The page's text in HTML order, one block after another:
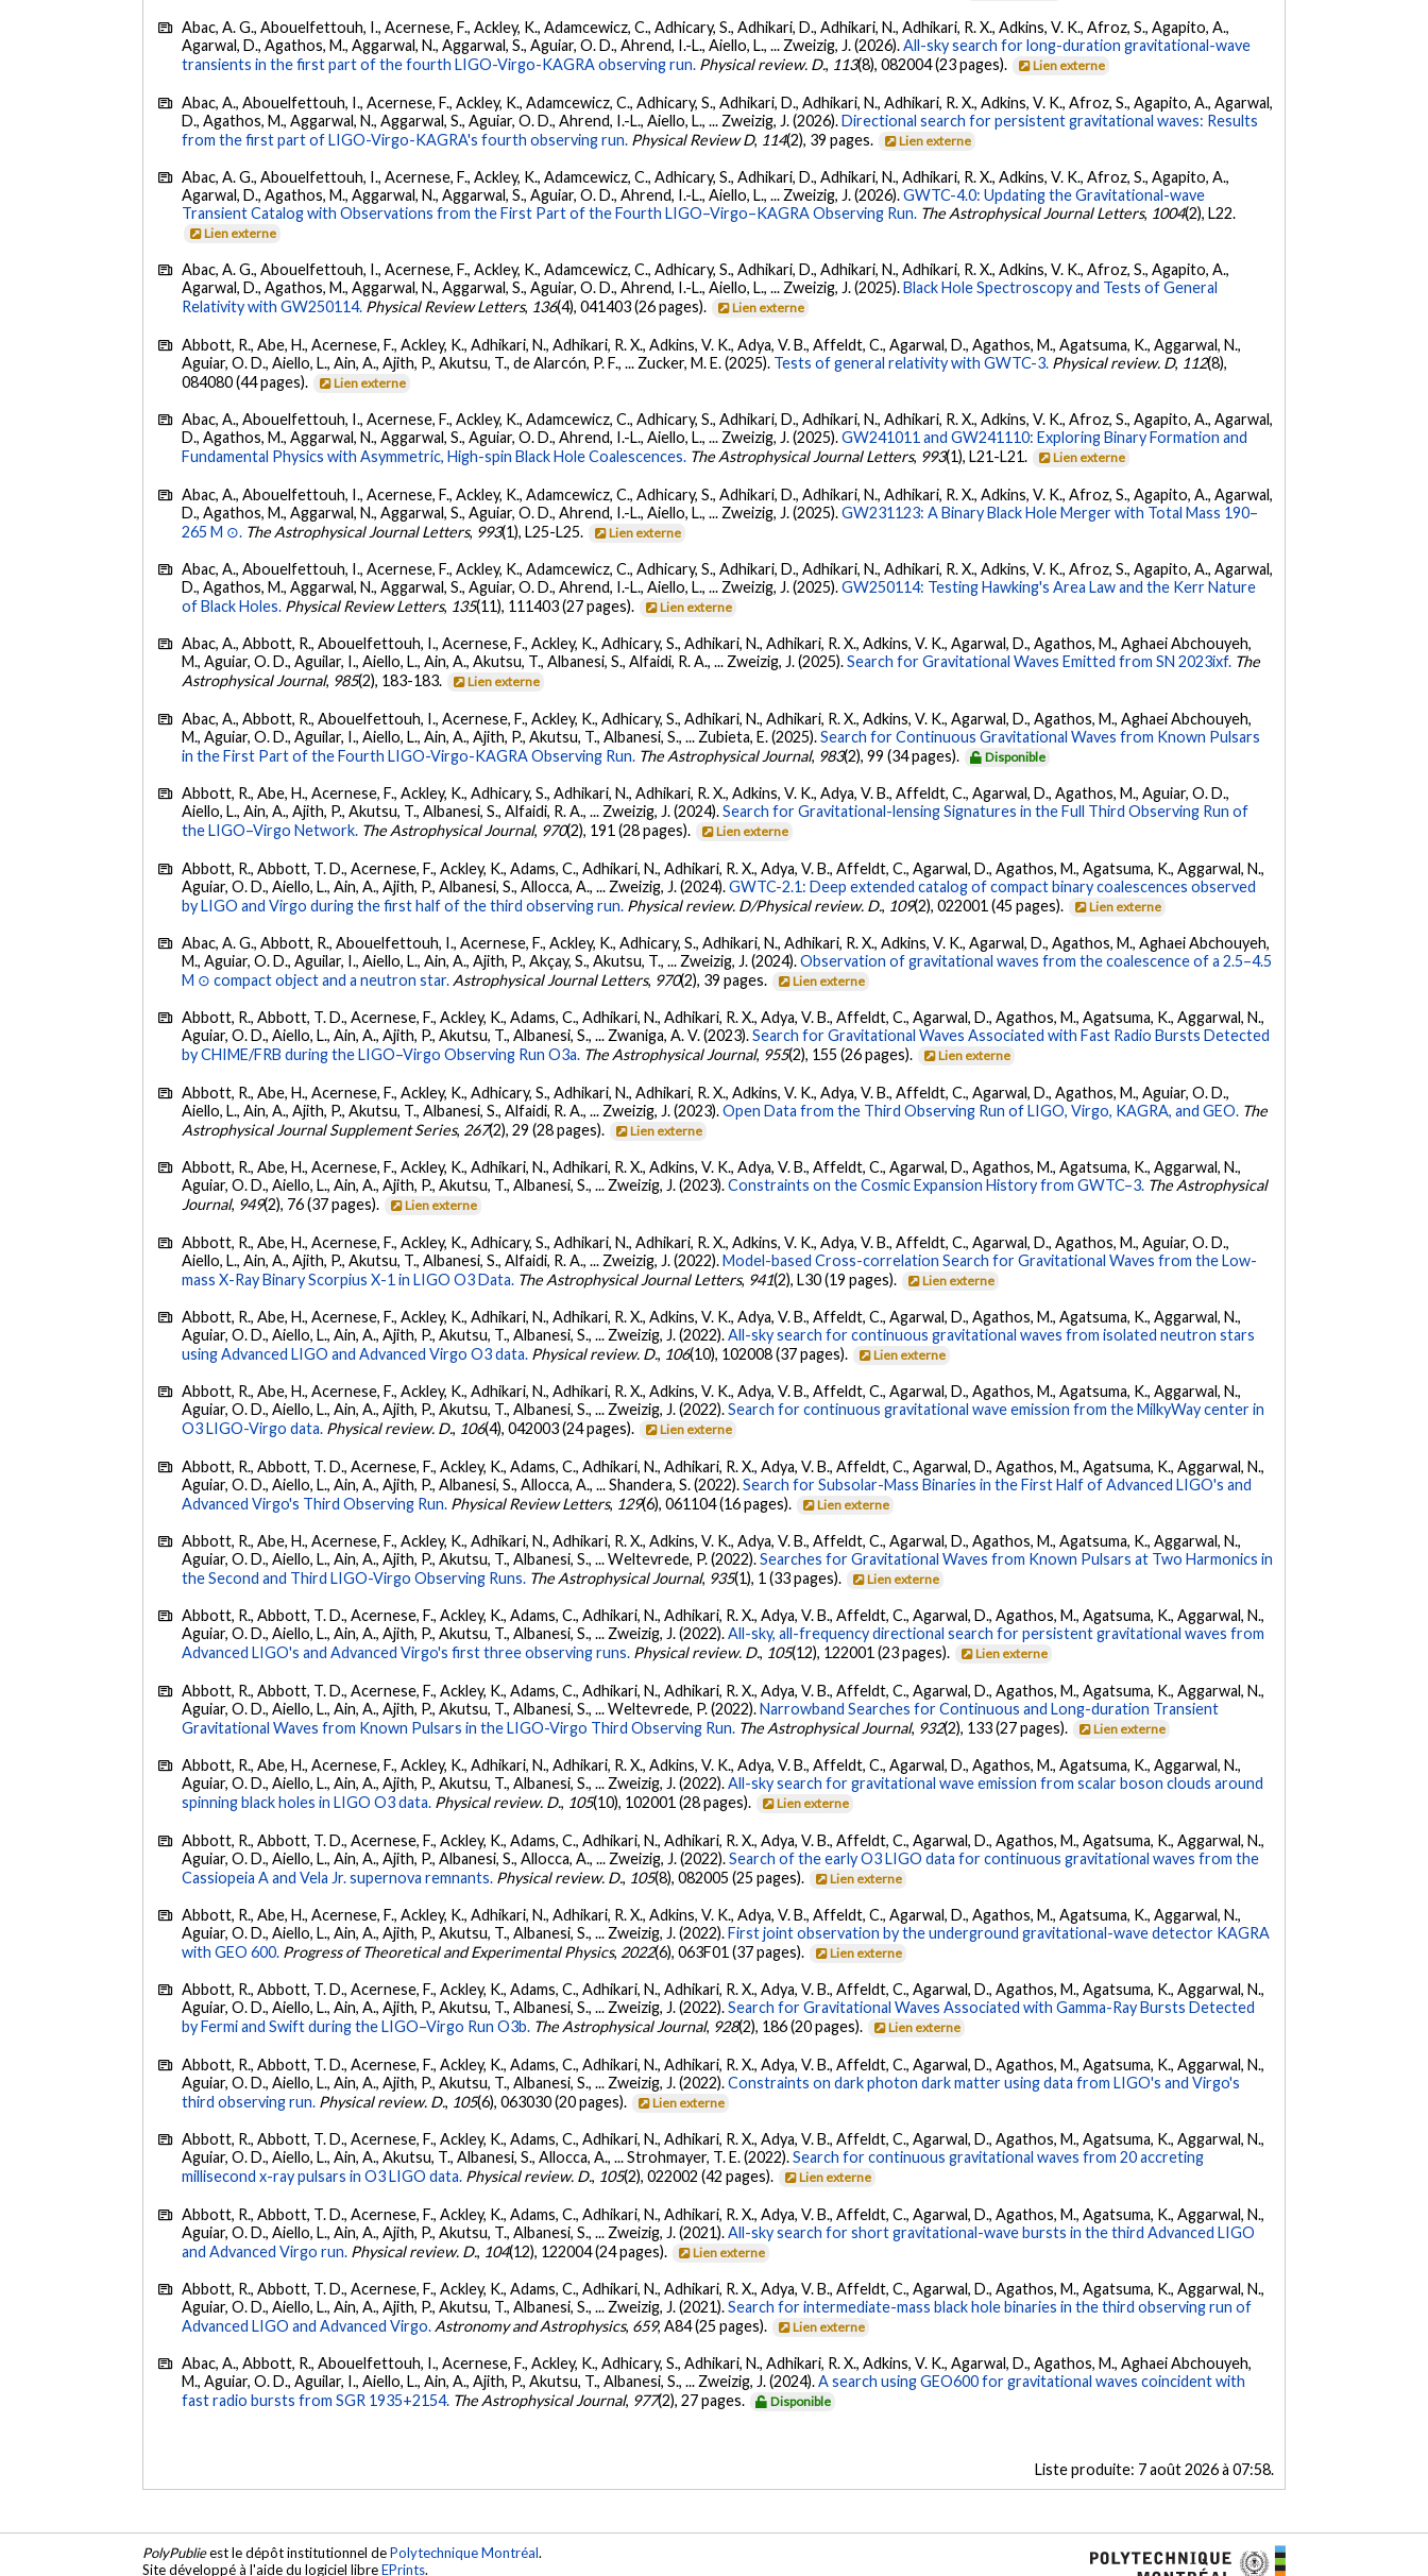
Abac, A. G., Abouelfettouh, I., Acernese, F., Ackley, K., Adamcewicz, C., Adhicary, S., Adhikari, D., Adhikari, N., Adhikari, R. X., Adkins, V. K., Afroz, S., Agapito, A.,
Agarwal, D., Agathos, M., Aggarwal, N., Aggarwal, S., Aguiar, O. D., Ahrend, I.-L., Aiello, L., ... Zweizig, J. (2026).All-sky search for long-duration gravitational-wave
transients in the first part of the fourth LIGO-Virgo-KAGRA observing run. Physical review. D., 113(8), 082004 (23 pages). Lien externe
Abac, A., Abouelfettouh, I., Acernese, F., Ackley, K., Adamcewicz, C., Adhicary, S., Adhikari, D., Adhikari, N., Adhikari, R. X., Adkins, V. K., Afroz, S., Agapito, A., Agarwal,
D., Agathos, M., Aggarwal, N., Aggarwal, S., Aguiar, O. D., Ahrend, I.-L., Aiello, L., ... Zweizig, J. (2026).Directional search for persistent gravitational waves: Results
from the first part of LIGO-Virgo-KAGRA's fourth observing run. Physical Review D, 114(2), 39 pages. Lien externe
Abac, A. G., Abouelfettouh, I., Acernese, F., Ackley, K., Adamcewicz, C., Adhicary, S., Adhikari, D., Adhikari, N., Adhikari, R. X., Adkins, V. K., Afroz, S., Agapito, A.,
Agarwal, D., Agathos, M., Aggarwal, N., Aggarwal, S., Aguiar, O. D., Ahrend, I.-L., Aiello, L., ... Zweizig, J. (2026).GWTC-4.0: Updating the Gravitational-wave
Transient Catalog with Observations from the First Part of the Fourth LIGO–Virgo–KAGRA Observing Run. The Astrophysical Journal Letters, 1004(2), L22.
Lien externe
Abac, A. G., Abouelfettouh, I., Acernese, F., Ackley, K., Adamcewicz, C., Adhicary, S., Adhikari, D., Adhikari, N., Adhikari, R. X., Adkins, V. K., Afroz, S., Agapito, A.,
Agarwal, D., Agathos, M., Aggarwal, N., Aggarwal, S., Aguiar, O. D., Ahrend, I.-L., Aiello, L., ... Zweizig, J. (2025).Black Hole Spectroscopy and Tests of General
Relativity with GW250114. Physical Review Letters, 136(4), 041403 (26 pages). Lien externe
Abbott, R., Abe, H., Acernese, F., Ackley, K., Adhikari, N., Adhikari, R. X., Adkins, V. K., Adya, V. B., Affeldt, C., Agarwal, D., Agathos, M., Agatsuma, K., Aggarwal, N.,
Aguiar, O. D., Aiello, L., Ain, A., Ajith, P., Akutsu, T., de Alarcón, P. F., ... Zucker, M. E. (2025). Tests of general relativity with GWTC-3. Physical review. D, 112(8),
084080 (44 pages).
Lien externe
Abac, A., Abouelfettouh, I., Acernese, F., Ackley, K., Adamcewicz, C., Adhicary, S., Adhikari, D., Adhikari, N., Adhikari, R. X., Adkins, V. K., Afroz, S., Agapito, A., Agarwal,
D., Agathos, M., Aggarwal, N., Aggarwal, S., Aguiar, O. D., Ahrend, I.-L., Aiello, L., ... Zweizig, J. (2025).GW241011 and GW241110: Exploring Binary Formation and
Fundamental Physics with Asymmetric, High-spin Black Hole Coalescences. The Astrophysical Journal Letters, 993(1), L21-L21. Lien externe
Abac, A., Abouelfettouh, I., Acernese, F., Ackley, K., Adamcewicz, C., Adhicary, S., Adhikari, D., Adhikari, N., Adhikari, R. X., Adkins, V. K., Afroz, S., Agapito, A., Agarwal,
D., Agathos, M., Aggarwal, N., Aggarwal, S., Aguiar, O. D., Ahrend, I.-L., Aiello, L., ... Zweizig, J. (2025).GW231123: A Binary Black Hole Merger with Total Mass 190–
265 M ⊙. The Astrophysical Journal Letters, 993(1), L25-L25. Lien externe
Abac, A., Abouelfettouh, I., Acernese, F., Ackley, K., Adamcewicz, C., Adhicary, S., Adhikari, D., Adhikari, N., Adhikari, R. X., Adkins, V. K., Afroz, S., Agapito, A., Agarwal,
D., Agathos, M., Aggarwal, N., Aggarwal, S., Aguiar, O. D., Ahrend, I.-L., Aiello, L., ... Zweizig, J. (2025).GW250114: Testing Hawking's Area Law and the Kerr Nature
of Black Holes. Physical Review Letters, 135(11), 111403 (27 pages). Lien externe
Abac, A., Abbott, R., Abouelfettouh, I., Acernese, F., Ackley, K., Adhicary, S., Adhikari, N., Adhikari, R. X., Adkins, V. K., Agarwal, D., Agathos, M., Aghaei Abchouyeh,
M., Aguiar, O. D., Aguilar, I., Aiello, L., Ain, A., Akutsu, T., Albanesi, S., Alfaidi, R. A., ... Zweizig, J. (2025).Search for Gravitational Waves Emitted from SN 2023ixf. The
Astrophysical Journal, 985(2), 183-183. Lien externe
Abac, A., Abbott, R., Abouelfettouh, I., Acernese, F., Ackley, K., Adhicary, S., Adhikari, N., Adhikari, R. X., Adkins, V. K., Agarwal, D., Agathos, M., Aghaei Abchouyeh,
M., Aguiar, O. D., Aguilar, I., Aiello, L., Ain, A., Ajith, P., Akutsu, T., Albanesi, S., ... Zubieta, E. (2025).Search for Continuous Gravitational Waves from Known Pulsars
in the First Part of the Fourth LIGO-Virgo-KAGRA Observing Run. The Astrophysical Journal, 983(2), 99 (34 pages). Disponible
Abbott, R., Abe, H., Acernese, F., Ackley, K., Adhicary, S., Adhikari, N., Adhikari, R. X., Adkins, V. K., Adya, V. B., Affeldt, C., Agarwal, D., Agathos, M., Aguiar, O. D.,
Aiello, L., Ain, A., Ajith, P., Akutsu, T., Albanesi, S., Alfaidi, R. A., ... Zweizig, J. (2024).Search for Gravitational-lensing Signatures in the Full Third Observing Run of
the LIGO–Virgo Network. The Astrophysical Journal, 970(2), 191 (28 pages). Lien externe
Abbott, R., Abbott, T. D., Acernese, F., Ackley, K., Adams, C., Adhikari, N., Adhikari, R. X., Adya, V. B., Affeldt, C., Agarwal, D., Agathos, M., Agatsuma, K., Aggarwal, N.,
Aguiar, O. D., Aiello, L., Ain, A., Ajith, P., Albanesi, S., Allocca, A., ... Zweizig, J. (2024).GWTC-2.1: Deep extended catalog of compact binary coalescences observed
by LIGO and Virgo during the first half of the third observing run. Physical review. D/Physical review. D., 109(2), 022001 (45 pages). Lien externe
Abac, A. G., Abbott, R., Abouelfettouh, I., Acernese, F., Ackley, K., Adhicary, S., Adhikari, N., Adhikari, R. X., Adkins, V. K., Agarwal, D., Agathos, M., Aghaei Abchouyeh,
M., Aguiar, O. D., Aguilar, I., Aiello, L., Ain, A., Ajith, P., Akçay, S., Akutsu, T., ... Zweizig, J. (2024).Observation of gravitational waves from the coalescence of a 2.5–4.5
M ⊙ compact object and a neutron star. Astrophysical Journal Letters, 970(2), 39 pages. Lien externe
Abbott, R., Abbott, T. D., Acernese, F., Ackley, K., Adams, C., Adhikari, N., Adhikari, R. X., Adya, V. B., Affeldt, C., Agarwal, D., Agathos, M., Agatsuma, K., Aggarwal, N.,
Aguiar, O. D., Aiello, L., Ain, A., Ajith, P., Akutsu, T., Albanesi, S., ... Zwaniga, A. V. (2023).Search for Gravitational Waves Associated with Fast Radio Bursts Detected
by CHIME/FRB during the LIGO–Virgo Observing Run O3a. The Astrophysical Journal, 955(2), 155 (26 pages). Lien externe
Abbott, R., Abe, H., Acernese, F., Ackley, K., Adhicary, S., Adhikari, N., Adhikari, R. X., Adkins, V. K., Adya, V. B., Affeldt, C., Agarwal, D., Agathos, M., Aguiar, O. D.,
Aiello, L., Ain, A., Ajith, P., Akutsu, T., Albanesi, S., Alfaidi, R. A., ... Zweizig, J. (2023).Open Data from the Third Observing Run of LIGO, Virgo, KAGRA, and GEO. The
Astrophysical Journal Supplement Series, 267(2), 29 (28 pages). Lien externe
Abbott, R., Abe, H., Acernese, F., Ackley, K., Adhikari, N., Adhikari, R. X., Adkins, V. K., Adya, V. B., Affeldt, C., Agarwal, D., Agathos, M., Agatsuma, K., Aggarwal, N.,
Aguiar, O. D., Aiello, L., Ain, A., Ajith, P., Akutsu, T., Albanesi, S., ... Zweizig, J. (2023).Constraints on the Cosmic Expansion History from GWTC–3. The Astrophysical
Journal, 949(2), 76 (37 pages). Lien externe
Abbott, R., Abe, H., Acernese, F., Ackley, K., Adhicary, S., Adhikari, N., Adhikari, R. X., Adkins, V. K., Adya, V. B., Affeldt, C., Agarwal, D., Agathos, M., Aguiar, O. D.,
Aiello, L., Ain, A., Ajith, P., Akutsu, T., Albanesi, S., Alfaidi, R. A., ... Zweizig, J. (2022).Model-based Cross-correlation Search for Gravitational Waves from the Low-
mass X-Ray Binary Scorpius X-1 in LIGO O3 Data. The Astrophysical Journal Letters, 941(2), L30 (19 pages). Lien externe
Abbott, R., Abe, H., Acernese, F., Ackley, K., Adhikari, N., Adhikari, R. X., Adkins, V. K., Adya, V. B., Affeldt, C., Agarwal, D., Agathos, M., Agatsuma, K., Aggarwal, N.,
Aguiar, O. D., Aiello, L., Ain, A., Ajith, P., Akutsu, T., Albanesi, S., ... Zweizig, J. (2022).All-sky search for continuous gravitational waves from isolated neutron stars
using Advanced LIGO and Advanced Virgo O3 data. Physical review. D., 106(10), 102008 (37 pages). Lien externe
Abbott, R., Abe, H., Acernese, F., Ackley, K., Adhikari, N., Adhikari, R. X., Adkins, V. K., Adya, V. B., Affeldt, C., Agarwal, D., Agathos, M., Agatsuma, K., Aggarwal, N.,
Aguiar, O. D., Aiello, L., Ain, A., Ajith, P., Akutsu, T., Albanesi, S., ... Zweizig, J. (2022).Search for continuous gravitational wave emission from the MilkyWay center in
O3 LIGO-Virgo data. Physical review. D., 106(4), 042003 (24 pages). Lien externe
Abbott, R., Abbott, T. D., Acernese, F., Ackley, K., Adams, C., Adhikari, N., Adhikari, R. X., Adya, V. B., Affeldt, C., Agarwal, D., Agathos, M., Agatsuma, K., Aggarwal, N.,
Aguiar, O. D., Aiello, L., Ain, A., Ajith, P., Albanesi, S., Allocca, A., ... Shandera, S. (2022).Search for Subsolar-Mass Binaries in the First Half of Advanced LIGO's and
Advanced Virgo's Third Observing Run. Physical Review Letters, 129(6), 061104 (16 pages). Lien externe
Abbott, R., Abe, H., Acernese, F., Ackley, K., Adhikari, N., Adhikari, R. X., Adkins, V. K., Adya, V. B., Affeldt, C., Agarwal, D., Agathos, M., Agatsuma, K., Aggarwal, N.,
Aguiar, O. D., Aiello, L., Ain, A., Ajith, P., Akutsu, T., Albanesi, S., ... Weltevrede, P. (2022).Searches for Gravitational Waves from Known Pulsars at Two Harmonics in
the Second and Third LIGO-Virgo Observing Runs. The Astrophysical Journal, 935(1), 1 (33 pages). Lien externe
Abbott, R., Abbott, T. D., Acernese, F., Ackley, K., Adams, C., Adhikari, N., Adhikari, R. X., Adya, V. B., Affeldt, C., Agarwal, D., Agathos, M., Agatsuma, K., Aggarwal, N.,
Aguiar, O. D., Aiello, L., Ain, A., Ajith, P., Akutsu, T., Albanesi, S., ... Zweizig, J. (2022).All-sky, all-frequency directional search for persistent gravitational waves from
Advanced LIGO's and Advanced Virgo's first three observing runs. Physical review. D., 105(12), 122001 (23 pages). Lien externe
Abbott, R., Abbott, T. D., Acernese, F., Ackley, K., Adams, C., Adhikari, N., Adhikari, R. X., Adya, V. B., Affeldt, C., Agarwal, D., Agathos, M., Agatsuma, K., Aggarwal, N.,
Aguiar, O. D., Aiello, L., Ain, A., Ajith, P., Akutsu, T., Albanesi, S., ... Weltevrede, P. (2022).Narrowband Searches for Continuous and Long-duration Transient
Gravitational Waves from Known Pulsars in the LIGO-Virgo Third Observing Run. The Astrophysical Journal, 932(2), 133 (27 pages). Lien externe
Abbott, R., Abe, H., Acernese, F., Ackley, K., Adhikari, N., Adhikari, R. X., Adkins, V. K., Adya, V. B., Affeldt, C., Agarwal, D., Agathos, M., Agatsuma, K., Aggarwal, N.,
Aguiar, O. D., Aiello, L., Ain, A., Ajith, P., Akutsu, T., Albanesi, S., ... Zweizig, J. (2022).All-sky search for gravitational wave emission from scalar boson clouds around
spinning black holes in LIGO O3 data. Physical review. D., 105(10), 102001 (28 pages). Lien externe
Abbott, R., Abbott, T. D., Acernese, F., Ackley, K., Adams, C., Adhikari, N., Adhikari, R. X., Adya, V. B., Affeldt, C., Agarwal, D., Agathos, M., Agatsuma, K., Aggarwal, N.,
Aguiar, O. D., Aiello, L., Ain, A., Ajith, P., Albanesi, S., Allocca, A., ... Zweizig, J. (2022).Search of the early O3 LIGO data for continuous gravitational waves from the
Cassiopeia A and Vela Jr. supernova remnants. Physical review. D., 105(8), 082005 (25 pages). Lien externe
Abbott, R., Abe, H., Acernese, F., Ackley, K., Adhikari, N., Adhikari, R. X., Adkins, V. K., Adya, V. B., Affeldt, C., Agarwal, D., Agathos, M., Agatsuma, K., Aggarwal, N.,
Aguiar, O. D., Aiello, L., Ain, A., Ajith, P., Akutsu, T., Albanesi, S., ... Zweizig, J. (2022).First joint observation by the underground gravitational-wave detector KAGRA
with GEO 600. Progress of Theoretical and Experimental Physics, 2022(6), 063F01 (37 pages). Lien externe
Abbott, R., Abbott, T. D., Acernese, F., Ackley, K., Adams, C., Adhikari, N., Adhikari, R. X., Adya, V. B., Affeldt, C., Agarwal, D., Agathos, M., Agatsuma, K., Aggarwal, N.,
Aguiar, O. D., Aiello, L., Ain, A., Ajith, P., Akutsu, T., Albanesi, S., ... Zweizig, J. (2022).Search for Gravitational Waves Associated with Gamma-Ray Bursts Detected
by Fermi and Swift during the LIGO–Virgo Run O3b. The Astrophysical Journal, 928(2), 186 (20 pages). Lien externe
Abbott, R., Abbott, T. D., Acernese, F., Ackley, K., Adams, C., Adhikari, N., Adhikari, R. X., Adya, V. B., Affeldt, C., Agarwal, D., Agathos, M., Agatsuma, K., Aggarwal, N.,
Aguiar, O. D., Aiello, L., Ain, A., Ajith, P., Akutsu, T., Albanesi, S., ... Zweizig, J. (2022).Constraints on dark photon dark matter using data from LIGO's and Virgo's
third observing run. Physical review. D., 105(6), 063030 (20 pages). Lien externe
Abbott, R., Abbott, T. D., Acernese, F., Ackley, K., Adams, C., Adhikari, N., Adhikari, R. X., Adya, V. B., Affeldt, C., Agarwal, D., Agathos, M., Agatsuma, K., Aggarwal, N.,
Aguiar, O. D., Aiello, L., Ain, A., Akutsu, T., Albanesi, S., Allocca, A., ... Strohmayer, T. E. (2022).Search for continuous gravitational waves from 20 accreting
millisecond x-ray pulsars in O3 LIGO data. Physical review. D., 105(2), 022002 (42 pages). Lien externe
Abbott, R., Abbott, T. D., Acernese, F., Ackley, K., Adams, C., Adhikari, N., Adhikari, R. X., Adya, V. B., Affeldt, C., Agarwal, D., Agathos, M., Agatsuma, K., Aggarwal, N.,
Aguiar, O. D., Aiello, L., Ain, A., Ajith, P., Akutsu, T., Albanesi, S., ... Zweizig, J. (2021).All-sky search for short gravitational-wave bursts in the third Advanced LIGO
and Advanced Virgo run. Physical review. D., 104(12), 122004 (24 pages). Lien externe
Abbott, R., Abbott, T. D., Acernese, F., Ackley, K., Adams, C., Adhikari, N., Adhikari, R. X., Adya, V. B., Affeldt, C., Agarwal, D., Agathos, M., Agatsuma, K., Aggarwal, N.,
Aguiar, O. D., Aiello, L., Ain, A., Ajith, P., Akutsu, T., Albanesi, S., ... Zweizig, J. (2021).Search for intermediate-mass black hole binaries in the third observing run of
Advanced LIGO and Advanced Virgo. Astronomy and Astrophysics, 659, A84 (25 pages). Lien externe
Abac, A., Abbott, R., Abouelfettouh, I., Acernese, F., Ackley, K., Adhicary, S., Adhikari, N., Adhikari, R. X., Adkins, V. K., Agarwal, D., Agathos, M., Aghaei Abchouyeh,
M., Aguiar, O. D., Aguilar, I., Aiello, L., Ain, A., Ajith, P., Akutsu, T., Albanesi, S., ... Zweizig, J. (2024).A search using GEO600 for gravitational waves coincident with
fast radio bursts from SGR 1935+2154. The Astrophysical Journal, 977(2), 27 pages. Disponible
Liste produite: 7 août 2026 à 07:58.
PolyPublieest le dépôt institutionnel dePolytechnique Montréal.
Site développé à l'aide du logiciel libreEPrints.